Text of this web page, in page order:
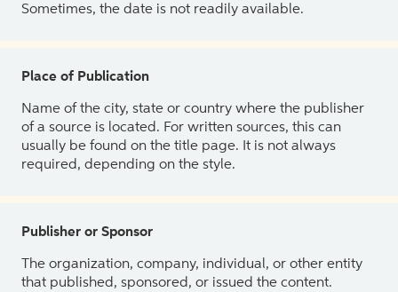
Sometimes, the date is not readily available.
Place of Publication
Name of the city, state or country where the publisher
of a source is located. For written sources, this can
usually be found on the title page. It is not always
required, depending on the style.
Publisher or Sponsor
The organization, company, individual, or other entity
that published, sponsored, or issued the content.